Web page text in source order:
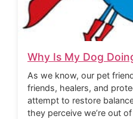
Why Is My Dog
As we know, our pet
friends, healers, and
attempt to restore
they perceive we’re out